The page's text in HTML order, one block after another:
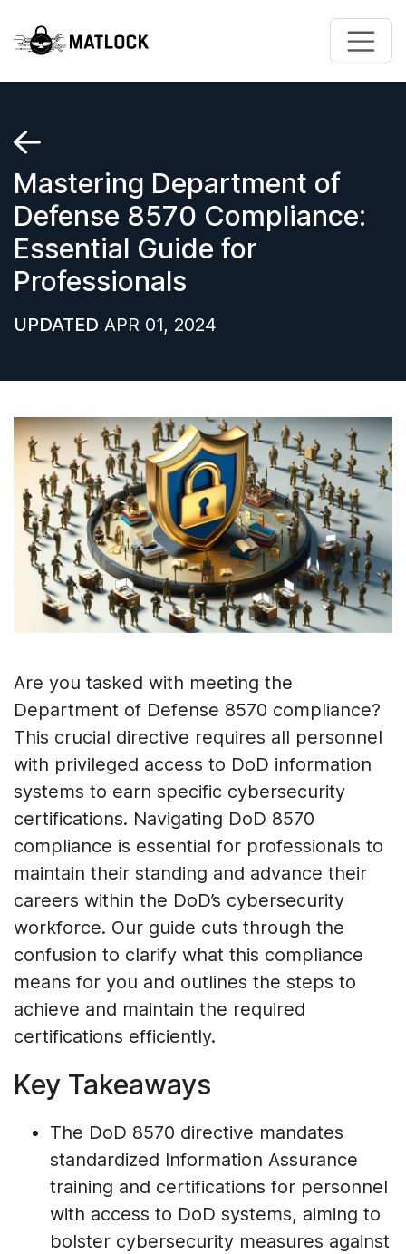
Mastering Department of
Defense 8570 Compliance:
Essential Guide for
Professionals
UPDATED APR 01, 2024
Are you tasked with meeting the
Department of Defense 8570 compliance?
This crucial directive requires all personnel
with privileged access to DoD information
systems to earn specific cybersecurity
certifications. Navigating DoD 8570
compliance is essential for professionals to
maintain their standing and advance their
careers within the DoD’s cybersecurity
workforce. Our guide cuts through the
confusion to clarify what this compliance
means for you and outlines the steps to
achieve and maintain the required
certifications efficiently.
Key Takeaways
The DoD 8570 directive mandates
standardized Information Assurance
training and certifications for personnel
with access to DoD systems, aiming to
bolster cybersecurity measures against